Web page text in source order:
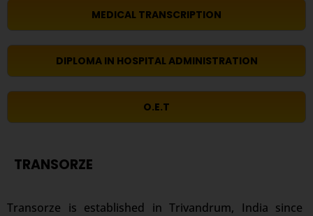
MEDICAL TRANSCRIPTION
DIPLOMA IN HOSPITAL ADMINISTRATION
O.E.T
TRANSORZE
Transorze is established in Trivandrum, India since